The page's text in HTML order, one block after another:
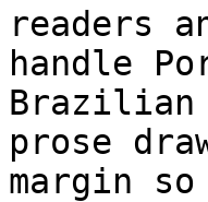
readers
handle
Brazilian
prose
margin